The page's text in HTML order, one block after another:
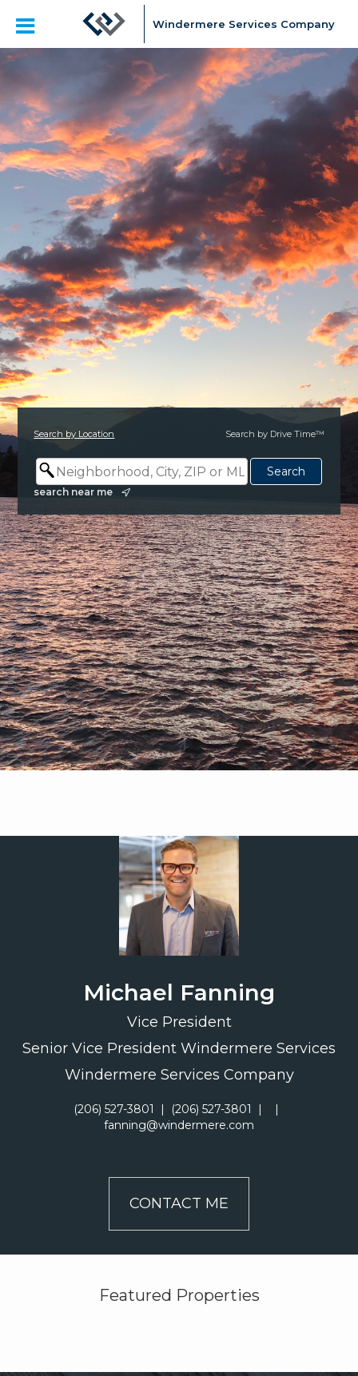
Windermere Services Company
Search by Location Search by Drive Time™
search near me
Michael Fanning
Vice President
Senior Vice President Windermere Services
Windermere Services Company
(206) 527-3801 | (206) 527-3801 |
|
fanning@windermere.com
CONTACT ME
Featured Properties